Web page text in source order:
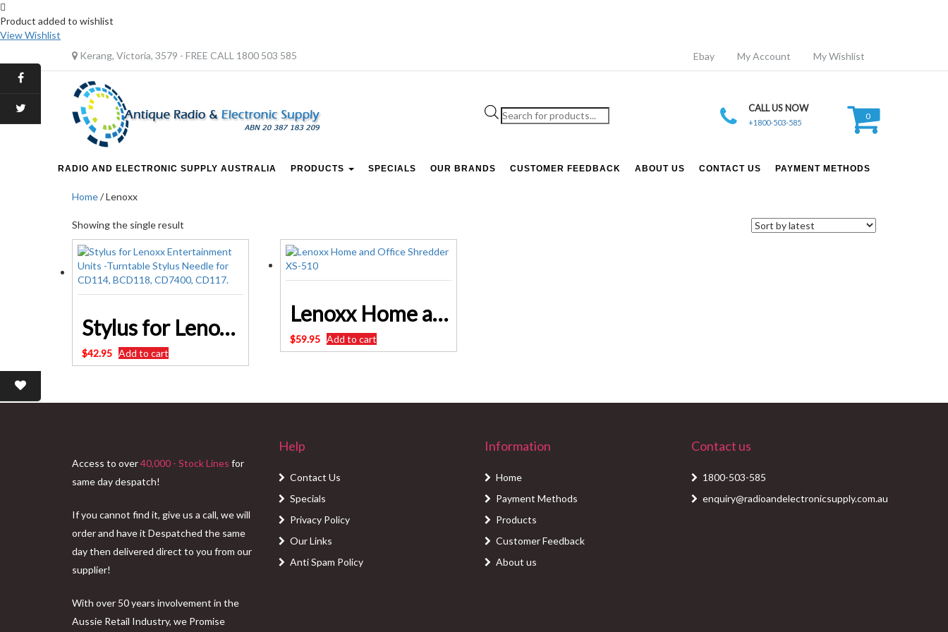
Product added to wishlist
View Wishlist
Kerang, Victoria, 3579 - FREE CALL 1800 503 585
Ebay My Account My Wishlist
Products
search
CALL US NOW
+1800-503-585
0
RADIO AND ELECTRONIC SUPPLY AUSTRALIA PRODUCTS SPECIALS OUR BRANDS CUSTOMER FEEDBACK ABOUT US CONTACT US PAYMENT METHODS
Home/ Lenoxx
Showing the single result
Stylus for Lenoxx Entertainment Units -Turntable Stylus Needle for CD114, BCD118, CD7400, CD117.
$42.95 Add to cart
Lenoxx Home and Office Shredder XS-510
$59.95 Add to cart
Access to over40,000 - Stock Lines for
same day despatch!
If you cannot find it, give us a call, we will
order and have it Despatched the same
day then delivered direct to you from our
supplier!
With over 50 years involvement in the
Aussie Retail Industry, we Promise
Help
Contact Us
Specials
Privacy Policy
Our Links
Anti Spam Policy
Information
Home
Payment Methods
Products
Customer Feedback
About us
Contact us
1800-503-585
enquiry@radioandelectronicsupply.com.au